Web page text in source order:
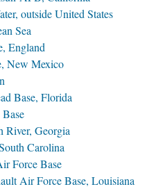
outside United States
Sea
England
New Mexico
Base, Florida
River, Georgia
Carolina
Force Base
Air Force Base, Louisiana